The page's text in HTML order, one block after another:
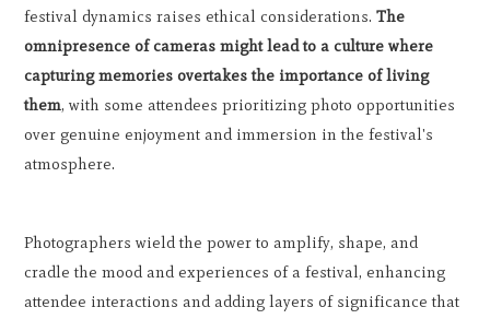
festival dynamics raises ethical considerations.The
omnipresence of cameras might lead to a culture where
capturing memories overtakes the importance of living
them, with some attendees prioritizing photo opportunities
over genuine enjoyment and immersion in the festival's
atmosphere.
Photographers wield the power to amplify, shape, and
cradle the mood and experiences of a festival, enhancing
attendee interactions and adding layers of significance that